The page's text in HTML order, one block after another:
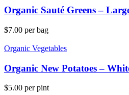
Organic Sauté Greens –
$7.00 per bag
Organic Vegetables
Organic New Potatoes –
$5.00 per pint